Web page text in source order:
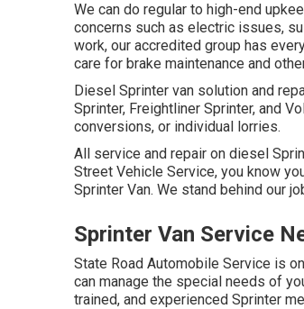
We can do regular to high-end
concerns such as electric issues,
work, our accredited group has
care for brake maintenance and
Diesel Sprinter van solution and
Sprinter, Freightliner Sprinter, and
conversions, or individual lorries.
All service and repair on diesel
Street Vehicle Service, you know
Sprinter Van. We stand behind our
Sprinter Van Service
State Road Automobile Service is
can manage the special needs of
trained, and experienced Sprinter